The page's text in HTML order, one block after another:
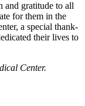
and gratitude to all
for them in the
a special thank-
their lives to
Center.